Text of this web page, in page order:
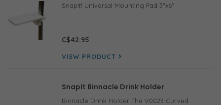
SnapIt! Universal Mounting Pad 3"x6"
C$42.95
VIEW PRODUCT
SnapIt Binnacle Drink Holder
Binnacle Drink Holder The V0023 Curved